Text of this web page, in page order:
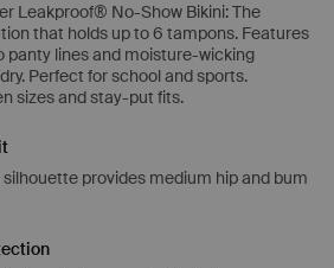
Leakproof® No-Show Bikini: The
that holds up to 6 tampons. Features
panty lines and moisture-wicking
Perfect for school and sports.
sizes and stay-put fits.
provides medium hip and bum